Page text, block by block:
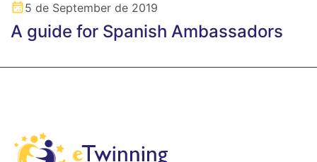
5 de September de 2019
A guide for Spanish Ambassadors